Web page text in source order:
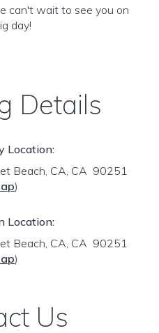
can't wait to see you on
day!
Details
Location:
Beach, CA, CA 90251
)
Location:
Beach, CA, CA 90251
)
Us